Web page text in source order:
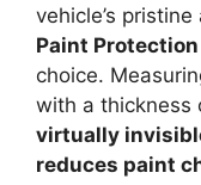
vehicle’s
Paint Protection
choice.
with a thickness
virtually
reduces paint